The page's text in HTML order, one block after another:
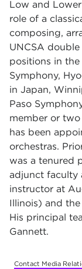
Low and
role of a
composing,
UNCSA
positions in
Symphony,
in Japan,
Paso
member or
has been
orchestras.
was a tenured
adjunct faculty
instructor at
Illinois) and
His principal
Gannett.
Contact Media